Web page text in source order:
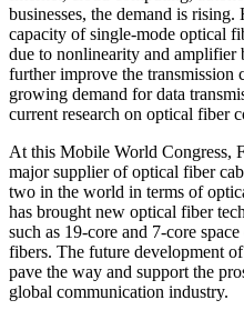
businesses, the demand is
capacity of single-mode optical
due to nonlinearity and
further improve the transmission
growing demand for data
current research on optical fiber
At this Mobile World Congress,
major supplier of optical fiber
two in the world in terms of
has brought new optical fiber
such as 19-core and 7-core
fibers. The future development
pave the way and support the
global communication industry.